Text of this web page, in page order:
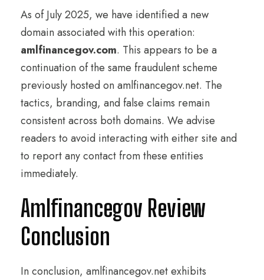
As of July 2025, we have identified a new
domain associated with this operation:
amlfinancegov.com. This appears to be a
continuation of the same fraudulent scheme
previously hosted on amlfinancegov.net. The
tactics, branding, and false claims remain
consistent across both domains. We advise
readers to avoid interacting with either site and
to report any contact from these entities
immediately.
Amlfinancegov Review
Conclusion
In conclusion, amlfinancegov.net exhibits